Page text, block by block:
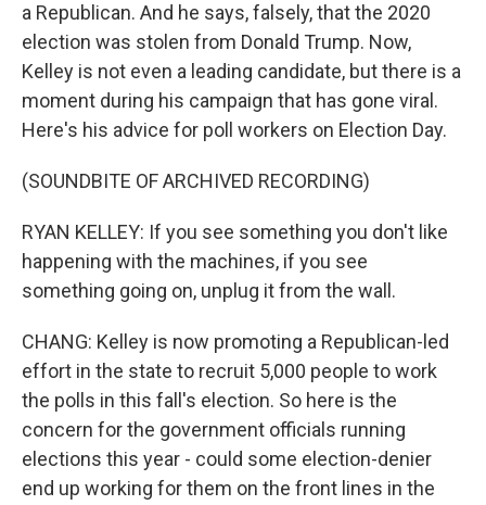
a Republican. And he says, falsely, that the 2020
election was stolen from Donald Trump. Now,
Kelley is not even a leading candidate, but there is a
moment during his campaign that has gone viral.
Here's his advice for poll workers on Election Day.
(SOUNDBITE OF ARCHIVED RECORDING)
RYAN KELLEY: If you see something you don't like
happening with the machines, if you see
something going on, unplug it from the wall.
CHANG: Kelley is now promoting a Republican-led
effort in the state to recruit 5,000 people to work
the polls in this fall's election. So here is the
concern for the government officials running
elections this year - could some election-denier
end up working for them on the front lines in the